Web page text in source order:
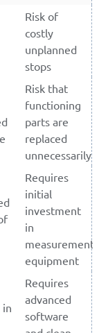
Risk of
costly
unplanned
stops
Risk that
functioning
parts are
replaced
unnecessarily
Requires
initial
investment
in
measurement
equipment
in
Requires
advanced
software